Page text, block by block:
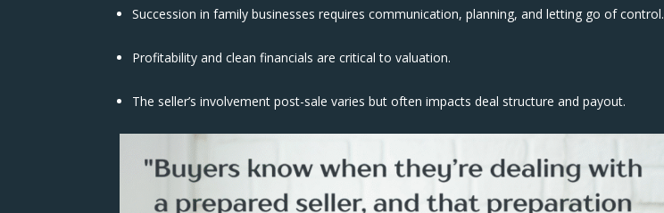
Succession in family businesses requires communication, planning, and letting go of control.
Profitability and clean financials are critical to valuation.
The seller’s involvement post-sale varies but often impacts deal structure and payout.